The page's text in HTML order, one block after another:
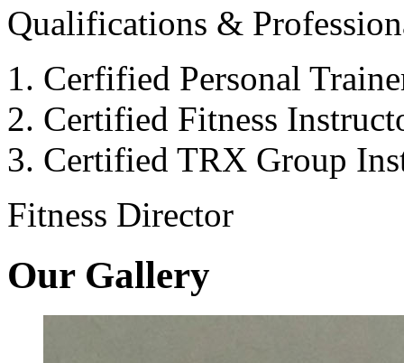
Qualifications &
Cerfified Personal
Certified Fitness
Certified TRX Group
Fitness Director
Our Gallery